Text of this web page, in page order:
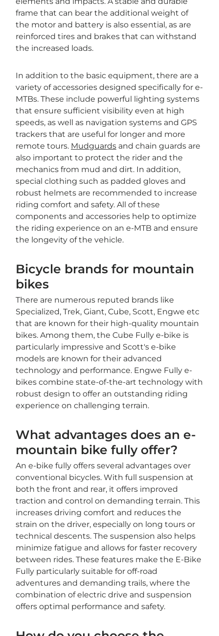
frame that can bear the additional weight of
the motor and battery is also essential, as are
reinforced tires and brakes that can withstand
the increased loads.
In addition to the basic equipment, there are a
variety of accessories designed specifically for e-
MTBs. These include powerful lighting systems
that ensure sufficient visibility even at high
speeds, as well as navigation systems and GPS
trackers that are useful for longer and more
remote tours. Mudguards and chain guards are
also important to protect the rider and the
mechanics from mud and dirt. In addition,
special clothing such as padded gloves and
robust helmets are recommended to increase
riding comfort and safety. All of these
components and accessories help to optimize
the riding experience on an e-MTB and ensure
the longevity of the vehicle.
Bicycle brands for mountain
bikes
There are numerous reputed brands like
Specialized, Trek, Giant, Cube, Scott, Engwe etc
that are known for their high-quality mountain
bikes. Among them, the Cube Fully e-bike is
particularly impressive and Scott's e-bike
models are known for their advanced
technology and performance. Engwe Fully e-
bikes combine state-of-the-art technology with
robust design to offer an outstanding riding
experience on challenging terrain.
What advantages does an e-
mountain bike fully offer?
An e-bike fully offers several advantages over
conventional bicycles. With full suspension at
both the front and rear, it offers improved
traction and control on demanding terrain. This
increases driving comfort and reduces the
strain on the driver, especially on long tours or
technical descents. The suspension also helps
minimize fatigue and allows for faster recovery
between rides. These features make the E-Bike
Fully particularly suitable for off-road
adventures and demanding trails, where the
combination of electric drive and suspension
offers optimal performance and safety.